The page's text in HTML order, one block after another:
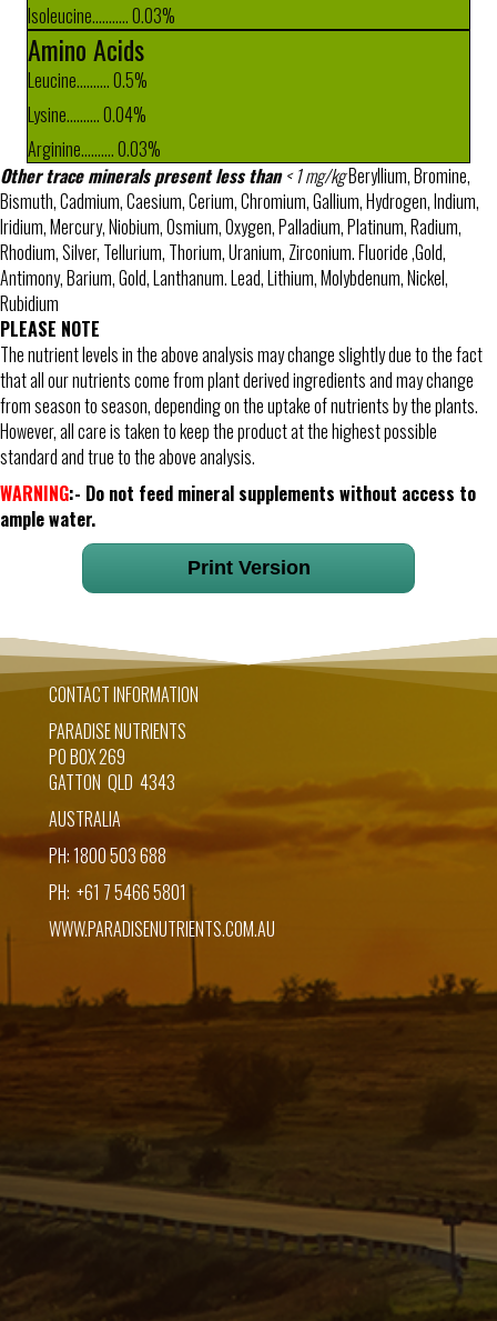
Isoleucine........... 0.03%
Amino Acids
Leucine.......... 0.5%
Lysine.......... 0.04%
Arginine.......... 0.03%
Other trace minerals present less than< 1 mg/kgBeryllium, Bromine,
Bismuth, Cadmium, Caesium, Cerium, Chromium, Gallium, Hydrogen, Indium,
Iridium, Mercury, Niobium, Osmium, Oxygen, Palladium, Platinum, Radium,
Rhodium, Silver, Tellurium, Thorium, Uranium, Zirconium. Fluoride ,Gold,
Antimony, Barium, Gold, Lanthanum. Lead, Lithium, Molybdenum, Nickel,
Rubidium
PLEASE NOTE
The nutrient levels in the above analysis may change slightly due to the fact
that all our nutrients come from plant derived ingredients and may change
from season to season, depending on the uptake of nutrients by the plants.
However, all care is taken to keep the product at the highest possible
standard and true to the above analysis.
WARNING:- Do not feed mineral supplements without access to
ample water.
Print Version
CONTACT INFORMATION
PARADISE NUTRIENTS
PO BOX 269
GATTON QLD 4343
AUSTRALIA
PH: 1800 503 688
PH: +61 7 5466 5801
WWW.PARADISENUTRIENTS.COM.AU